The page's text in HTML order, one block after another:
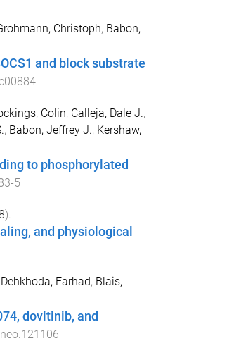
Christoph, Babon,
and block substrate
Colin, Calleja, Dale J.,
, Babon, Jeffrey J., Kershaw,
to phosphorylated
5
).
and physiological
Dehkhoda, Farhad, Blais,
dovitinib, and